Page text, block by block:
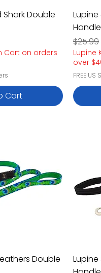
Double
Cart on orders
Cart
$25.99
Lupine
over
FREE US
Double